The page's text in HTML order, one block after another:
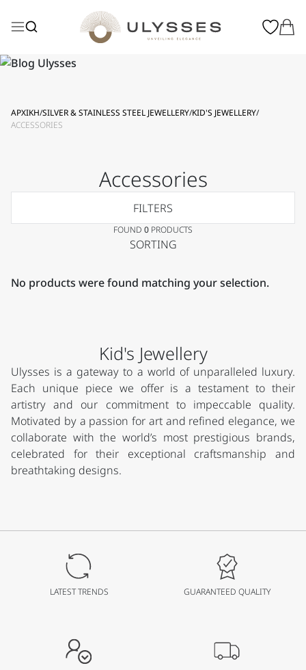
ΑΡΧΙΚΗ/SILVER & STAINLESS STEEL JEWELLERY/KID'S JEWELLERY/
ACCESSORIES
Accessories
FILTERS
FOUND 0 PRODUCTS
SORTING
No products were found matching your selection.
Kid's Jewellery
Ulysses is a gateway to a world of unparalleled luxury.
Each unique piece we offer is a testament to their
artistry and our commitment to impeccable quality.
Motivated by a passion for art and refined elegance, we
collaborate with the world’s most prestigious brands,
celebrated for their exceptional craftsmanship and
breathtaking designs.
LATEST TRENDS GUARANTEED QUALITY